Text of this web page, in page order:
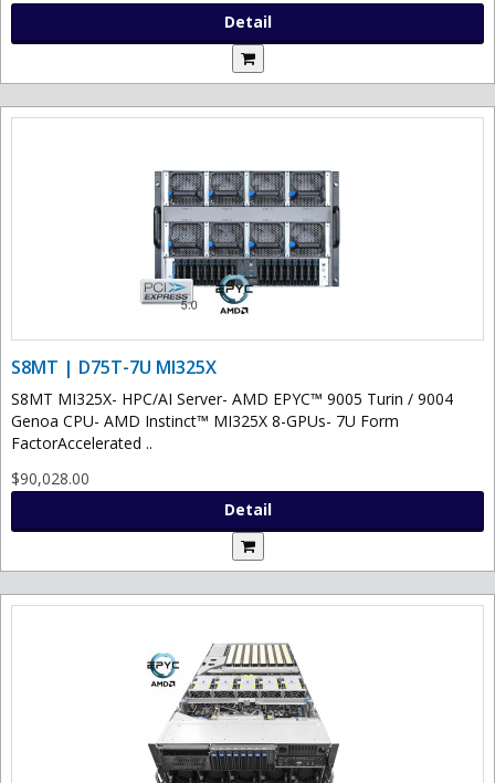
Detail
S8MT | D75T-7U MI325X
S8MT MI325X- HPC/AI Server- AMD EPYC™ 9005 Turin / 9004
Genoa CPU- AMD Instinct™ MI325X 8-GPUs- 7U Form
FactorAccelerated ..
$90,028.00
Detail